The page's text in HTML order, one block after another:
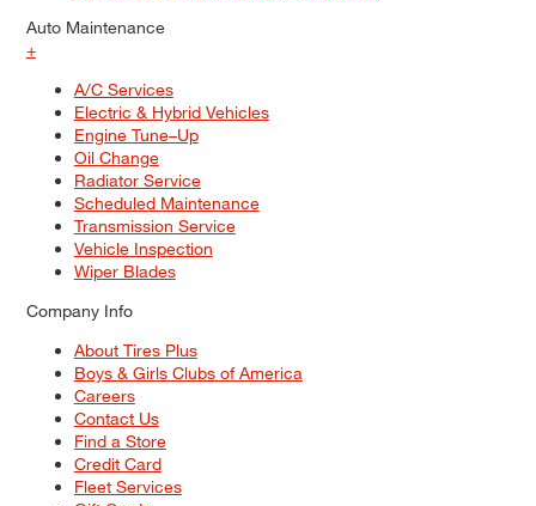
Auto Maintenance
+
A/C Services
Electric & Hybrid Vehicles
Engine Tune–Up
Oil Change
Radiator Service
Scheduled Maintenance
Transmission Service
Vehicle Inspection
Wiper Blades
Company Info
About Tires Plus
Boys & Girls Clubs of America
Careers
Contact Us
Find a Store
Credit Card
Fleet Services